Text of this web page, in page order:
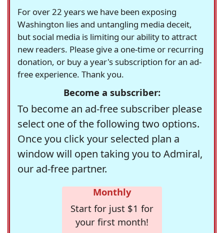
For over 22 years we have been exposing
Washington lies and untangling media deceit,
but social media is limiting our ability to attract
new readers. Please give a one-time or recurring
donation, or buy a year's subscription for an ad-
free experience. Thank you.
Become a subscriber:
To become an ad-free subscriber please
select one of the following two options.
Once you click your selected plan a
window will open taking you to Admiral,
our ad-free partner.
Monthly
Start for just $1 for
your first month!